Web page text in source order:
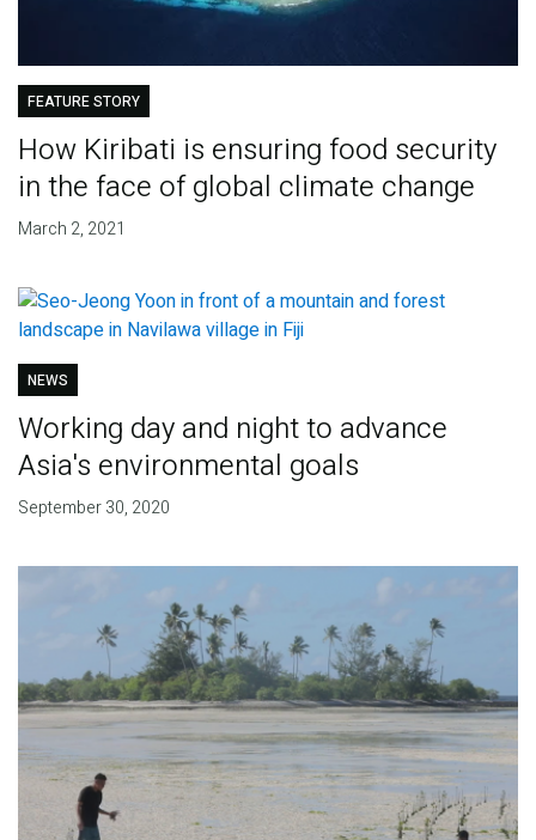
FEATURE STORY
How Kiribati is ensuring food security
in the face of global climate change
March 2, 2021
NEWS
Working day and night to advance
Asia's environmental goals
September 30, 2020